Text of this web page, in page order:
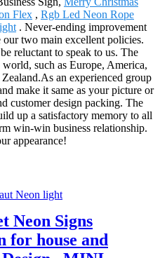
Flex , Rgb Led Neon Rope
. Never-ending improvement
two main excellent policies.
reluctant to speak to us. The
such as Europe, America,
an experienced group
make it same as your picture or
customer design packing. The
up a satisfactory memory to all
win-win business relationship.
appearance!
Neon Signs
for house and